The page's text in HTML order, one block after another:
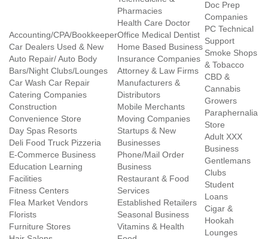
Accounting/CPA/Bookkeeper
Car Dealers Used & New
Auto Repair/ Auto Body
Bars/Night Clubs/Lounges
Car Wash Car Repair
Catering Companies
Construction
Convenience Store
Day Spas Resorts
Deli Food Truck Pizzeria
E-Commerce Business
Education Learning
Facilities
Fitness Centers
Flea Market Vendors
Florists
Furniture Stores
Pharmacies
Health Care Doctor
Office Medical Dentist
Home Based Business
Insurance Companies
Attorney & Law Firms
Manufacturers &
Distributors
Mobile Merchants
Moving Companies
Startups & New
Businesses
Phone/Mail Order
Business
Restaurant & Food
Services
Established Retailers
Seasonal Business
Vitamins & Health
Doc Prep
Companies
PC Technical
Support
Smoke Shops
& Tobacco
CBD &
Cannabis
Growers
Paraphernalia
Store
Adult XXX
Business
Gentlemans
Clubs
Student
Loans
Cigar &
Hookah
Lounges